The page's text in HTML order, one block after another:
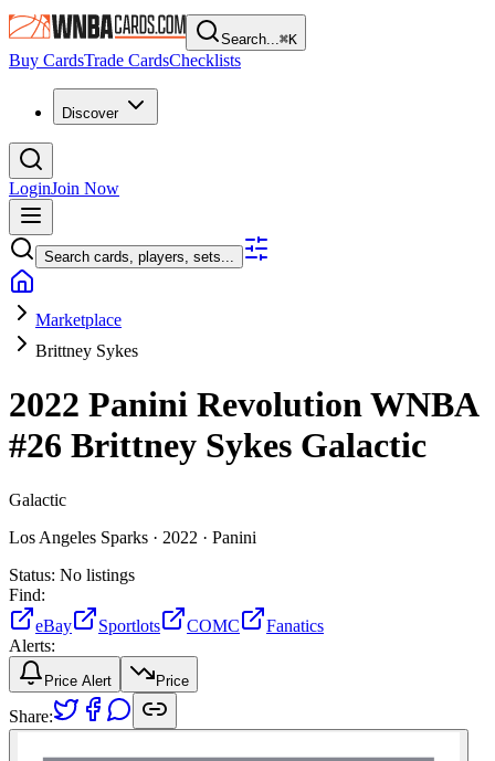
Search...⌘K
Buy CardsTrade CardsChecklists
Discover
LoginJoin Now
Search cards, players, sets...
Marketplace
Brittney Sykes
2022 Panini Revolution WNBA
#26 Brittney Sykes Galactic
Galactic
Los Angeles Sparks · 2022 · Panini
Status: No listings
Find:
eBay
Sportlots COMC
Fanatics
Alerts:
Price Alert Price
Share: